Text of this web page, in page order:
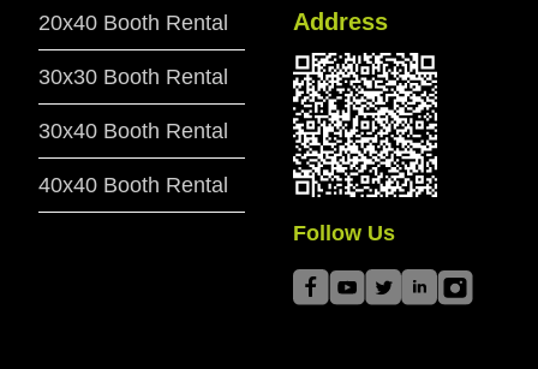
20x40 Booth Rental
30x30 Booth Rental
30x40 Booth Rental
40x40 Booth Rental
Address
Follow Us